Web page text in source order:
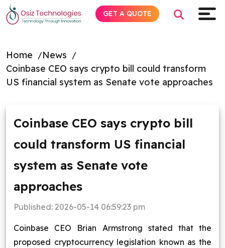
Home
News
Coinbase CEO says crypto bill could transform
US financial system as Senate vote approaches
Coinbase CEO says crypto bill
could transform US financial
system as Senate vote
approaches
Published: 2026-05-14 06:59:23 pm
Coinbase CEO Brian Armstrong stated that the
proposed cryptocurrency legislation known as the
GET A QUOTE
Explore AI
Services
Industries
Company
Blog